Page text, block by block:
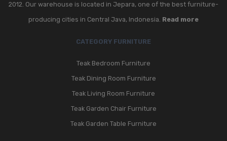
2012. Our warehouse is located in Jepara, one of the best furniture-
producing cities in Central Java, Indonesia. Read more
CATEGORY FURNITURE
Teak Bedroom Furniture
Teak Dining Room Furniture
Teak Living Room Furniture
Teak Garden Chair Furniture
Teak Garden Table Furniture